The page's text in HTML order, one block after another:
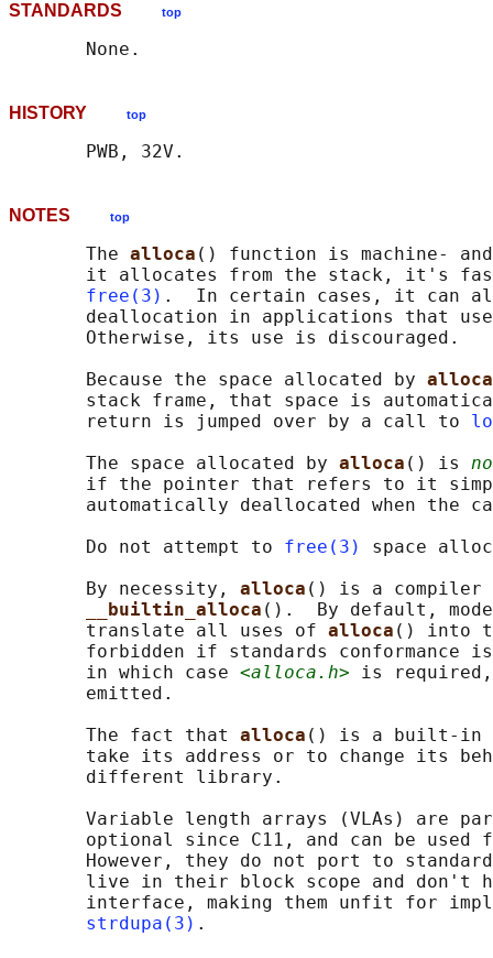
STANDARDS top
HISTORY top
NOTES top
       The
alloca () function is machine- and
it allocates from the stack, it's
free(3) .  In certain cases, it can
deallocation in applications that
       Otherwise, its use is discouraged.
       Because the space allocated by
alloca
stack frame, that space is
       return is jumped over by a call to
       The space allocated by
alloca () is
if the pointer that refers to it
automatically deallocated when the
       Do not attempt to
free(3)
space
       By necessity,
alloca () is a compiler
__builtin_alloca ().  By default,
       translate all uses of
alloca () into
forbidden if standards conformance
       in which case
<alloca.h> is required,
       emitted.
       The fact that
alloca () is a built-in
take its address or to change its
       different library.
Variable length arrays (VLAs) are
optional since C11, and can be used
However, they do not port to
live in their block scope and don't
interface, making them unfit for
strdupa(3)